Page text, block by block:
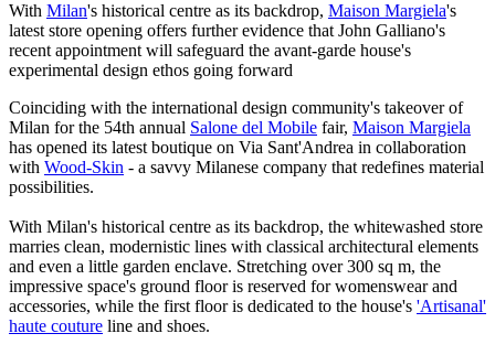
With Milan's historical centre as its backdrop, Maison Margiela's
latest store opening offers further evidence that John Galliano's
recent appointment will safeguard the avant-garde house's
experimental design ethos going forward
Coinciding with the international design community's takeover of
Milan for the 54th annual Salone del Mobile fair, Maison Margiela
has opened its latest boutique on Via Sant'Andrea in collaboration
with Wood-Skin - a savvy Milanese company that redefines material
possibilities.
With Milan's historical centre as its backdrop, the whitewashed store
marries clean, modernistic lines with classical architectural elements
and even a little garden enclave. Stretching over 300 sq m, the
impressive space's ground floor is reserved for womenswear and
accessories, while the first floor is dedicated to the house's 'Artisanal'
haute couture line and shoes.